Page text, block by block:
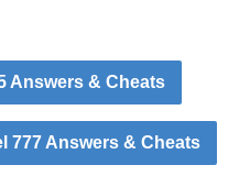
Answers & Cheats
777 Answers & Cheats